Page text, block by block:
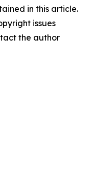
in this article.
issues
the author